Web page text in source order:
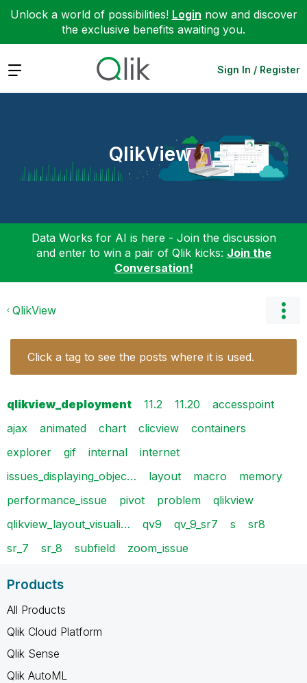
Unlock a world of possibilities! Login now and discover
the exclusive benefits awaiting you.
Expand Sign In / Register
QlikView
Data Works for AI is here - Join the discussion
and enter to win a pair of Qlik kicks: Join the
Conversation!
QlikView
Click a tag to see the posts where it is used.
qlikview_deployment 11.2 11.20
accesspoint
ajax
animated chart clicview
containers
explorer
gif internal
internet
issues_displaying_objec…
layout macro
memory
performance_issue
pivot problem
qlikview
qlikview_layout_visuali…
qv9 qv_9_sr7 s
sr8
sr_7
sr_8 subfield zoom_issue
Products
All Products
Qlik Cloud Platform
Qlik Sense
Qlik AutoML